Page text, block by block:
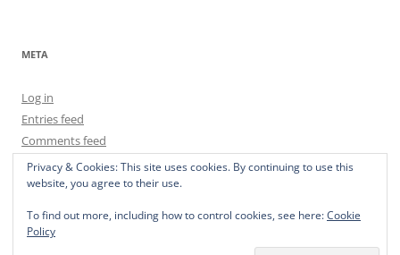
META
Log in
Entries feed
Comments feed
WordPress.org
Privacy & Cookies: This site uses cookies. By continuing to use this
website, you agree to their use.
To find out more, including how to control cookies, see here:Cookie
Policy